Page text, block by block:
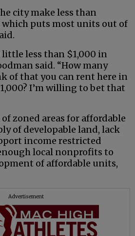
city make less than
which puts most units out of
little less than $1,000 in
said. “How many
of that you can rent here in
I’m willing to bet that
zoned areas for affordable
of developable land, lack
income restricted
local nonprofits to
of affordable units,
Advertisement